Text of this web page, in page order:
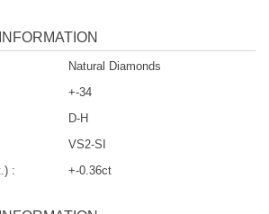
Natural Diamonds
+-34
D-H
VS2-SI
:
+-0.36ct